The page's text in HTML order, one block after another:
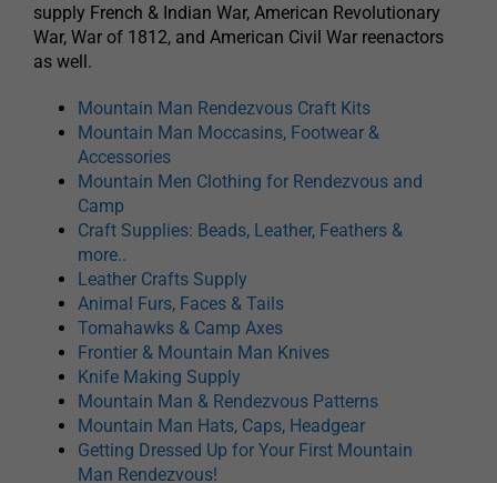
supply French & Indian War, American Revolutionary
War, War of 1812, and American Civil War reenactors
as well.
Mountain Man Rendezvous Craft Kits
Mountain Man Moccasins, Footwear &
Accessories
Mountain Men Clothing for Rendezvous and
Camp
Craft Supplies: Beads, Leather, Feathers &
more..
Leather Crafts Supply
Animal Furs, Faces & Tails
Tomahawks & Camp Axes
Frontier & Mountain Man Knives
Knife Making Supply
Mountain Man & Rendezvous Patterns
Mountain Man Hats, Caps, Headgear
Getting Dressed Up for Your First Mountain
Man Rendezvous!